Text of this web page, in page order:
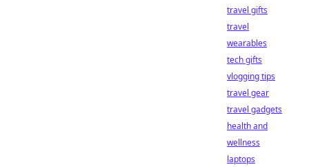
travel gifts
travel
wearables
tech gifts
vlogging tips
travel gear
travel gadgets
health and
wellness
laptops